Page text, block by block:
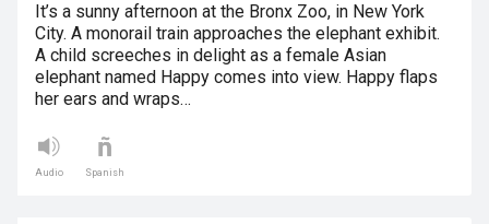
It’s a sunny afternoon at the Bronx Zoo, in New York
City. A monorail train approaches the elephant exhibit.
A child screeches in delight as a female Asian
elephant named Happy comes into view. Happy flaps
her ears and wraps…
Audio Spanish